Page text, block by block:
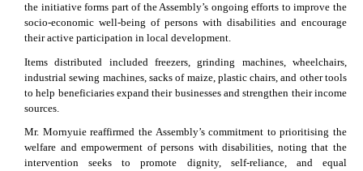
the initiative forms part of the Assembly’s ongoing efforts to improve the
socio-economic well-being of persons with disabilities and encourage
their active participation in local development.
Items distributed included freezers, grinding machines, wheelchairs,
industrial sewing machines, sacks of maize, plastic chairs, and other tools
to help beneficiaries expand their businesses and strengthen their income
sources.
Mr. Mornyuie reaffirmed the Assembly’s commitment to prioritising the
welfare and empowerment of persons with disabilities, noting that the
intervention seeks to promote dignity, self-reliance, and equal